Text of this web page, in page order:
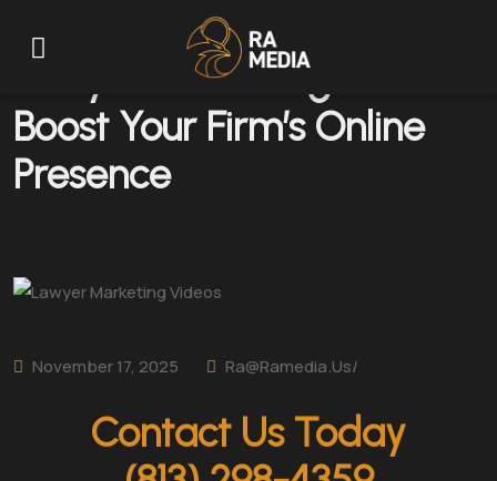
Lawyer Marketing Videos:
Boost Your Firm’s Online
Presence
November 17, 2025 Ra@ramedia.us/
Contact Us Today